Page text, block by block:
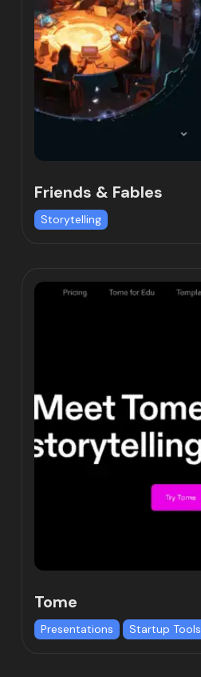
Friends & Fables
Storytelling
Tome
Presentations Startup Tools